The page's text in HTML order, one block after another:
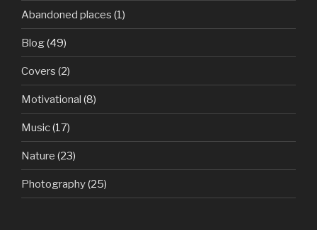
Abandoned places (1)
Blog(49)
Covers (2)
Motivational (8)
Music(17)
Nature (23)
Photography(25)